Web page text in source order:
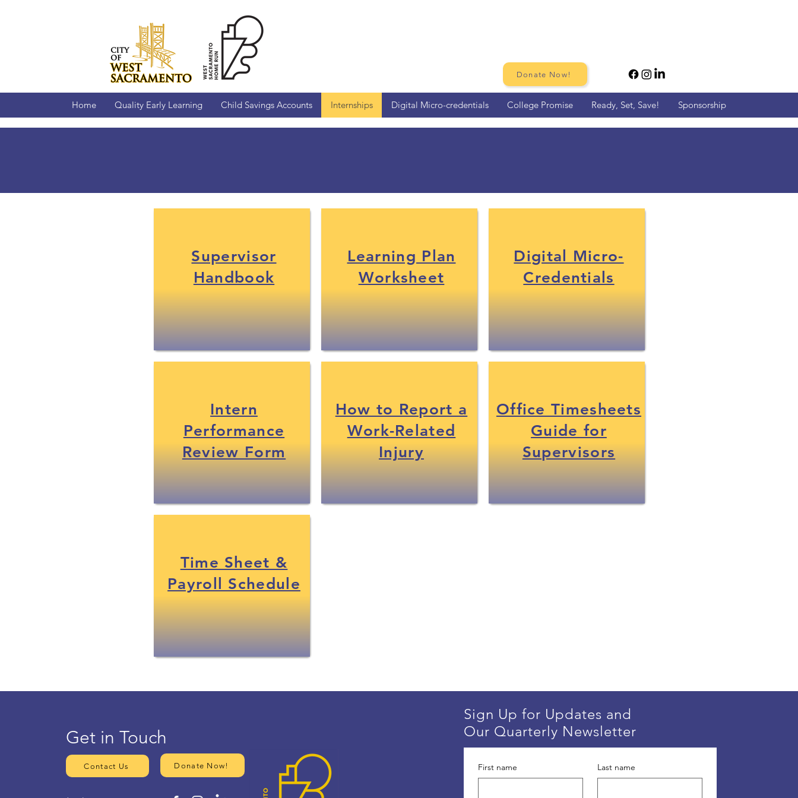
Home Quality Early Learning Child Savings Accounts Internships Digital Micro-credentials College Promise Ready, Set, Save! Sponsorship
Donate Now!
Supervisor
Handbook
Intern
Performance
Review Form
Time Sheet &
Payroll Schedule
Learning Plan
Worksheet
How to Report a
Work-Related
Injury
Digital Micro-
Credentials
Office Timesheets
Guide for
Supervisors
Get in Touch
Contact Us Donate Now!
Sign Up for Updates and
Our Quarterly Newsletter
First name Last name